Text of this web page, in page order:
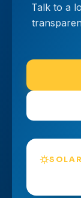
Talk to a